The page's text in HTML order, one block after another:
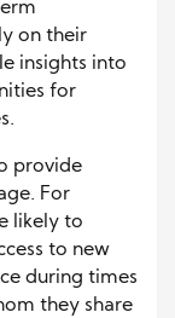
on their
insights into
for
provide
For
likely to
to new
during times
they share